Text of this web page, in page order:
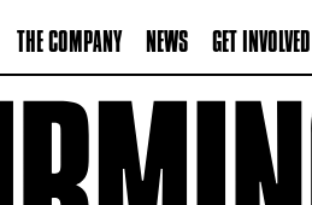
THE COMPANY NEWS GET INVOLVED